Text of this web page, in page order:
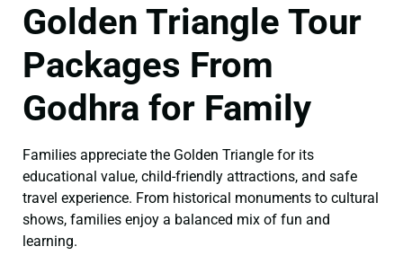
Golden Triangle Tour
Packages From
Godhra for Family
Families appreciate the Golden Triangle for its
educational value, child-friendly attractions, and safe
travel experience. From historical monuments to cultural
shows, families enjoy a balanced mix of fun and
learning.